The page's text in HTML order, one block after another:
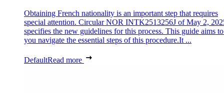
Obtaining French nationality is an important step that requires
special attention. Circular NOR INTK2513256J of May 2,
specifies the new guidelines for this process. This guide aims
you navigate the essential steps of this procedure.It ...
DefaultRead more